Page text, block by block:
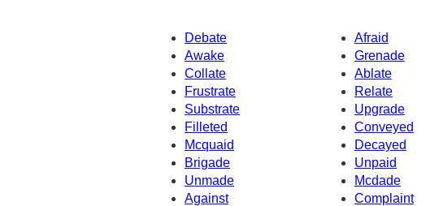
Debate Afraid
Awake
Grenade
Collate
Ablate
Frustrate
Relate
Substrate
Upgrade
Filleted
Conveyed
Mcquaid
Decayed
Brigade
Unpaid
Unmade
Mcdade
Against
Complaint